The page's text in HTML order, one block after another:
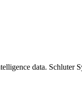
data. Schluter